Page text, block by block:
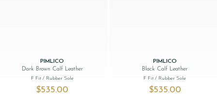
PIMLICO
Dark Brown Calf Leather
F Fit / Rubber Sole
$‌535.00
PIMLICO
Black Calf Leather
F Fit/ Rubber Sole
$‌535.00